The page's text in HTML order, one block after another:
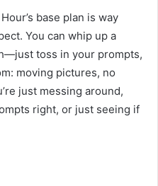
base plan is way
You can whip up a
toss in your prompts,
moving pictures, no
just messing around,
right, or just seeing if